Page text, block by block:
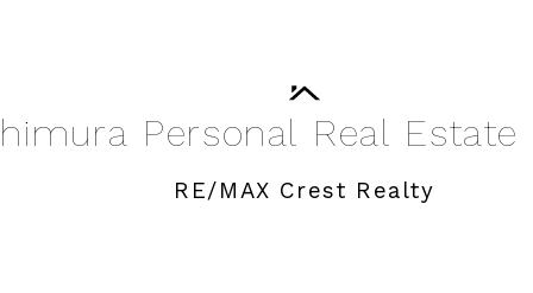
Personal Real Estate
RE/MAX Crest Realty